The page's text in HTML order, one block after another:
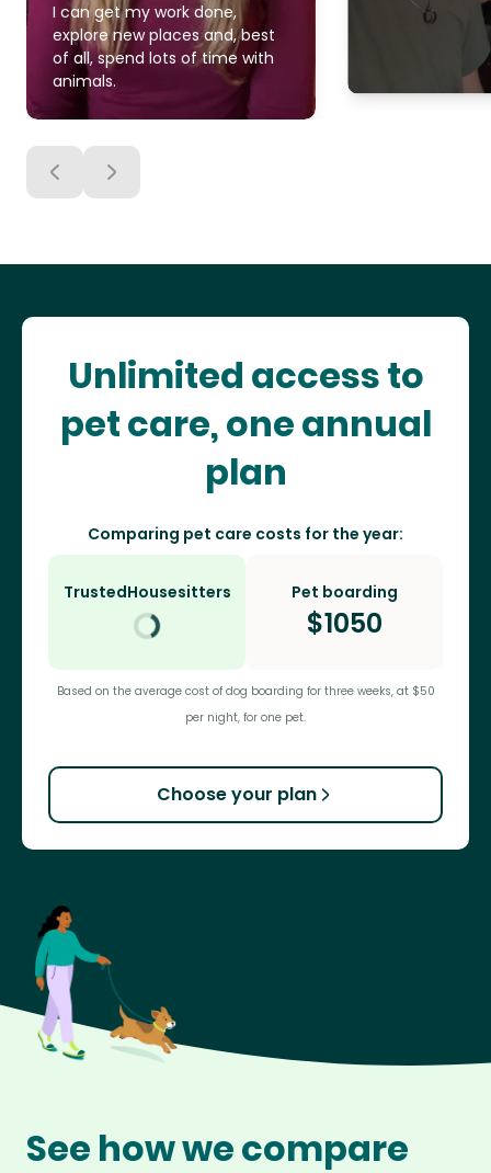
I can get my work done,
explore new places and, best
of all, spend lots of time with
animals.
Unlimited access to
pet care, one annual
plan
Comparing pet care costs for the year:
TrustedHousesitters Pet boarding
$1050
Based on the average cost of dog boarding for three weeks, at $50
per night, for one pet.
Choose your plan
See how we compare